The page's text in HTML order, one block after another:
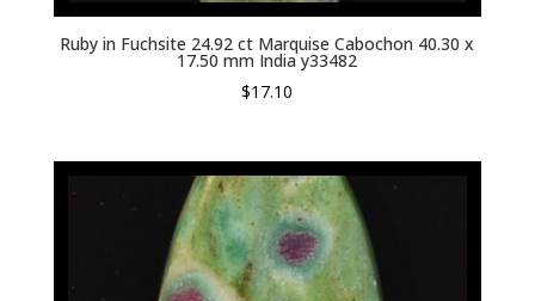
Ruby in Fuchsite 24.92 ct Marquise Cabochon 40.30 x
17.50 mm India y33482
$17.10